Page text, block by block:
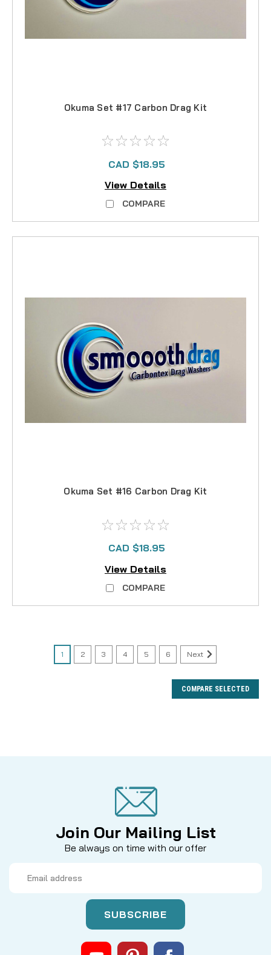
Okuma Set #17 Carbon Drag Kit
CAD $18.95
View Details
COMPARE
Okuma Set #16 Carbon Drag Kit
CAD $18.95
View Details
COMPARE
1 2 3 4 5 6 Next
COMPARE SELECTED
Join Our Mailing List
Be always on time with our offer
Address